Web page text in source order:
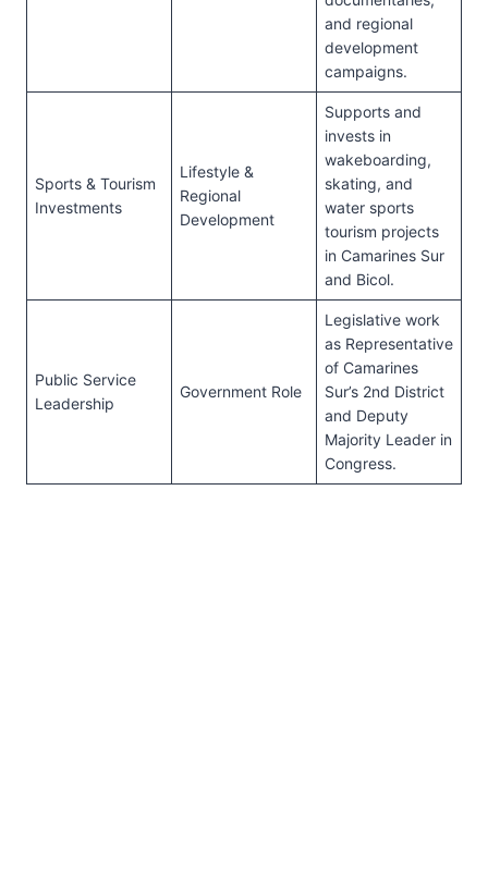
and regional
development
campaigns.
Sports & Tourism
Investments
Lifestyle &
Regional
Development
Supports and
invests in
wakeboarding,
skating, and
water sports
tourism projects
in Camarines Sur
and Bicol.
Public Service
Leadership
Government Role
Legislative work
as Representative
of Camarines
Sur’s 2nd District
and Deputy
Majority Leader in
Congress.